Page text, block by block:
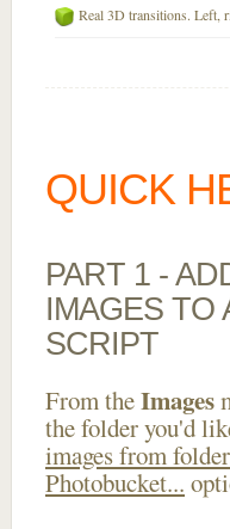
Real 3D transitions. Left,
QUICK
PART 1 -
IMAGES TO
SCRIPT
From theImages
the folder you'd
images from
Photobucket...